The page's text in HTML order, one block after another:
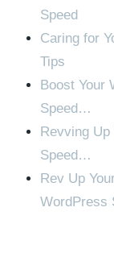
Speed
Caring for
Tips
Boost Your
Speed…
Revving Up
Speed…
Rev Up
WordPress